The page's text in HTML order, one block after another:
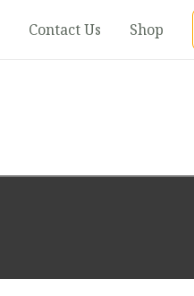
Contact Us Shop